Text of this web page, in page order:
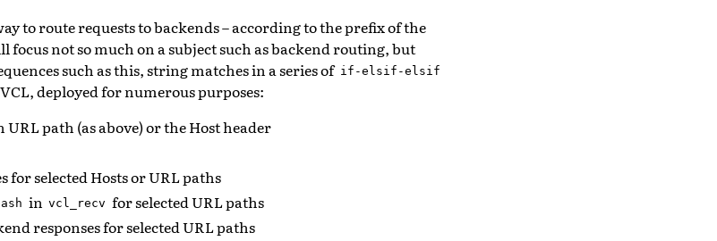
to route requests to backends – according to the prefix of the
not so much on a subject such as backend routing, but
such as this, string matches in a series of if-elsif-elsif
deployed for numerous purposes:
path (as above) or the Host header
for selected Hosts or URL paths
in vcl_recv for selected URL paths
responses for selected URL paths